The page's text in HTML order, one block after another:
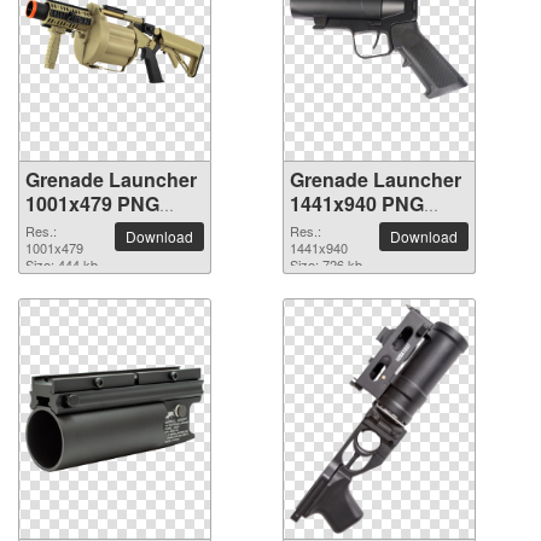
Grenade Launcher
1001x479 PNG
picture
Res.:
1001x479
Size: 444 kb
Download
Grenade Launcher
1441x940 PNG
picture
Res.:
1441x940
Size: 726 kb
Download